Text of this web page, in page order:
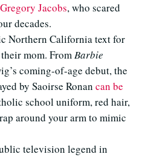
Jacobs, who scared
decades.
Northern California text for
mom. FromBarbie
coming-of-age debut, the
by Saoirse Ronan can be
school uniform, red hair,
around your arm to mimic
television legend in